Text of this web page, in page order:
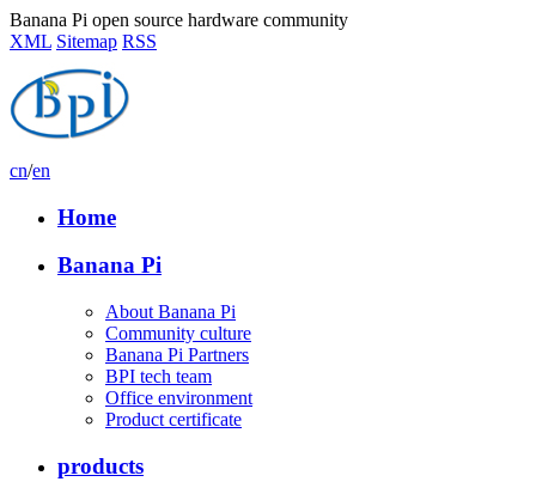
Banana Pi open source hardware community
XML Sitemap RSS
cn/en
Home
Banana Pi
About Banana Pi
Community culture
Banana Pi Partners
BPI tech team
Office environment
Product certificate
products